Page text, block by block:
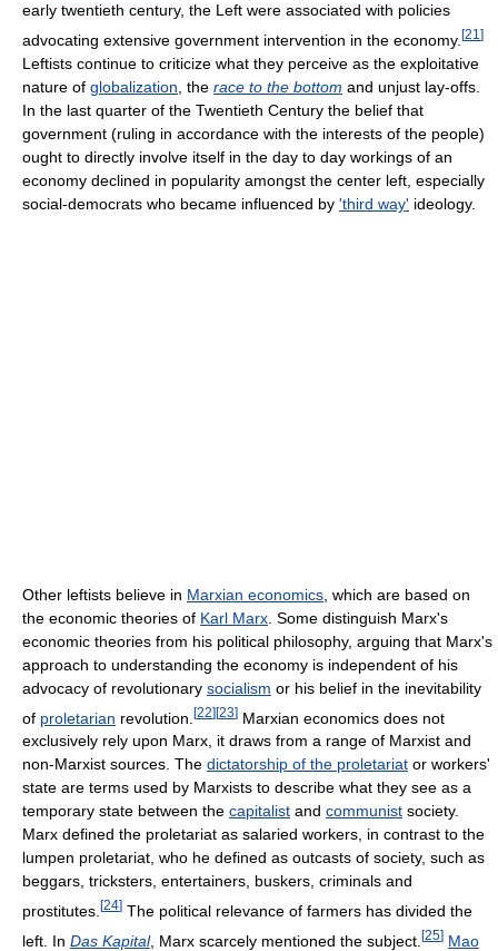
early twentieth century, the Left were associated with policies
advocating extensive government intervention in the economy. [21 ]
Leftists continue to criticize what they perceive as the exploitative
nature of globalization , the race to the bottom and unjust lay-offs.
In the last quarter of the Twentieth Century the belief that
government (ruling in accordance with the interests of the people)
ought to directly involve itself in the day to day workings of an
economy declined in popularity amongst the center left, especially
social-democrats who became influenced by 'third way' ideology.
Other leftists believe in Marxian economics , which are based on
the economic theories of Karl Marx . Some distinguish Marx's
economic theories from his political philosophy, arguing that Marx's
approach to understanding the economy is independent of his
advocacy of revolutionary socialism or his belief in the inevitability
of proletarian revolution. [22][23] Marxian economics does not
exclusively rely upon Marx, it draws from a range of Marxist and
non-Marxist sources. The dictatorship of the proletariat or workers'
state are terms used by Marxists to describe what they see as a
temporary state between the capitalist and communist society.
Marx defined the proletariat as salaried workers, in contrast to the
lumpen proletariat, who he defined as outcasts of society, such as
beggars, tricksters, entertainers, buskers, criminals and
prostitutes. [24] The political relevance of farmers has divided the
left. In Das Kapital, Marx scarcely mentioned the subject. [25] Mao